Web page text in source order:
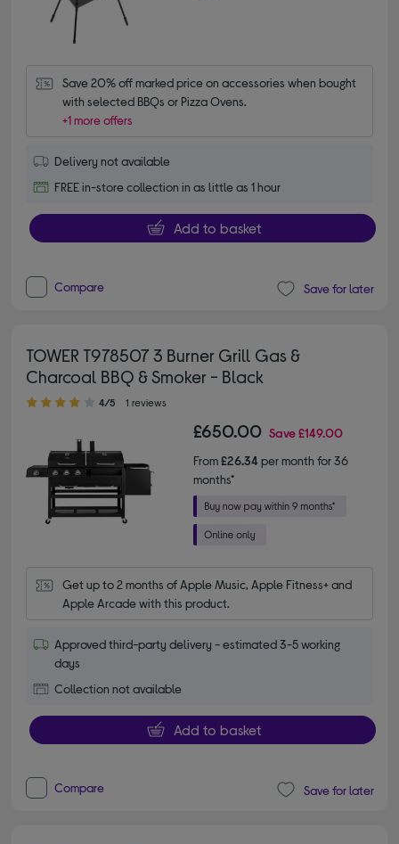
Save 20% off marked price on accessories when bought
with selected BBQs or Pizza Ovens.
+1 more offers
Delivery not available
FREE in-store collection in as little as 1 hour
Add to basket
Compare Save for later
TOWER T978507 3 Burner Grill Gas &
Charcoal BBQ & Smoker - Black
4.00 out of 5 stars
4/5 1 reviews
£650.00 Save£149.00
From£26.34per month for 36
months*
Get up to 2 months of Apple Music, Apple Fitness+ and
Apple Arcade with this product.
Approved third-party delivery - estimated 3-5 working
days
Collection not available
Add to basket
Compare Save for later